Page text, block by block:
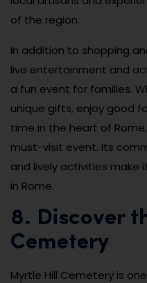
of the region.
In addition to shopping
live entertainment and
a fun event for families.
unique gifts, enjoy good
time in the heart of
must-visit event. Its
and lively activities make
in Rome.
8. Discover
Cemetery
Myrtle Hill Cemetery is